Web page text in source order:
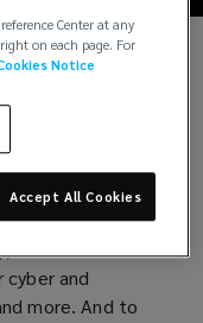
in the
risk through a
To enable
in the digital
their options,
and
more. And to
Center at any
on each page. For
Notice
Accept All Cookies